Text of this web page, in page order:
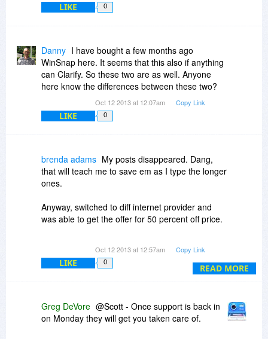
LIKE 0
Danny I have bought a few months ago
WinSnap here. It seems that this also if anything
can Clarify. So these two are as well. Anyone
here know the differences between these two?
Oct 12 2013 at 12:07am Copy Link
LIKE 0
READ MORE
brenda adams My posts disappeared. Dang,
that will teach me to save em as I type the longer
ones.
Anyway, switched to diff internet provider and
was able to get the offer for 50 percent off price.
program and found it has all kinds of little
goodies that work GREAT. I went to help and
THRILLED.
I still have a few things to learn but can already
Oct 12 2013 at 12:57am Copy Link
LIKE 0
Greg DeVore @Scott - Once support is back in
on Monday they will get you taken care of.